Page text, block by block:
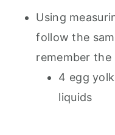
Using
follow the
remember
4 egg
liquids